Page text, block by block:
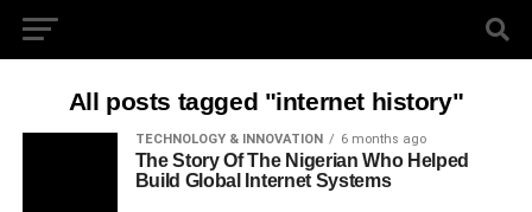
All posts tagged "internet history"
TECHNOLOGY & INNOVATION 6 months ago
The Story Of The Nigerian Who Helped
Build Global Internet Systems